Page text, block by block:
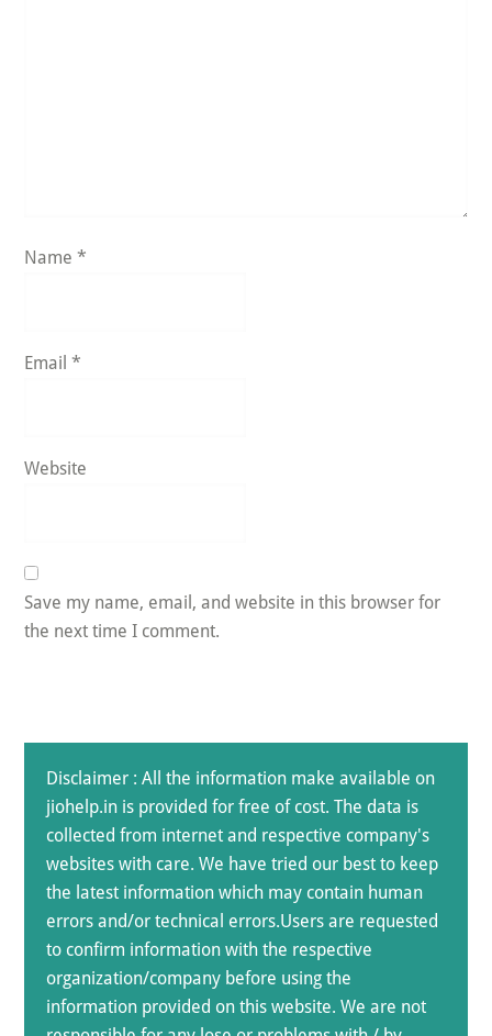
Name*
Email*
Website
Save my name, email, and website in this browser for
the next time I comment.
Disclaimer : All the information make available on
jiohelp.in is provided for free of cost. The data is
collected from internet and respective company's
websites with care. We have tried our best to keep
the latest information which may contain human
errors and/or technical errors.Users are requested
to confirm information with the respective
organization/company before using the
information provided on this website. We are not